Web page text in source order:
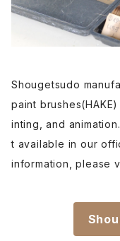
Shougetsudo
paint
inting, and
t available in our
information, please